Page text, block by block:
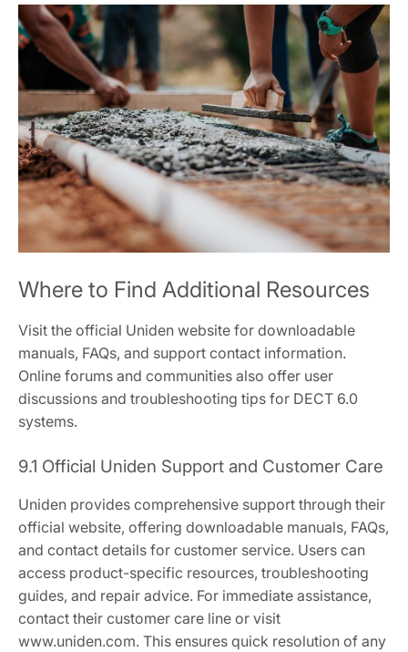
Where to Find Additional Resources
Visit the official Uniden website for downloadable
manuals, FAQs, and support contact information.
Online forums and communities also offer user
discussions and troubleshooting tips for DECT 6.0
systems.
9.1 Official Uniden Support and Customer Care
Uniden provides comprehensive support through their
official website, offering downloadable manuals, FAQs,
and contact details for customer service. Users can
access product-specific resources, troubleshooting
guides, and repair advice. For immediate assistance,
contact their customer care line or visit
www.uniden.com. This ensures quick resolution of any